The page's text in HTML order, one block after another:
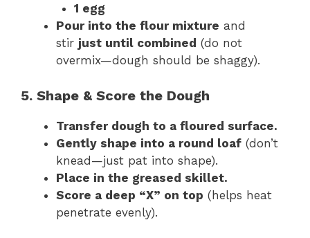
1 egg
Pour into the flour mixture and
stir just until combined (do not
overmix—dough should be shaggy).
5. Shape & Score the Dough
Transfer dough to a floured surface.
Gently shape into a round loaf (don’t
knead—just pat into shape).
Place in the greased skillet.
Score a deep “X” on top (helps heat
penetrate evenly).